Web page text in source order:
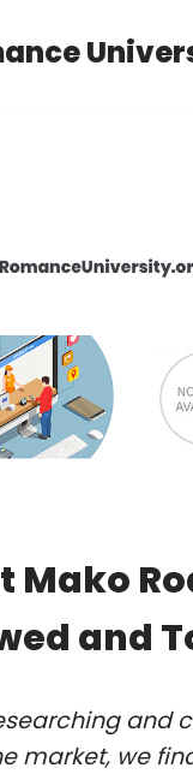
Mako
and
and
market, we